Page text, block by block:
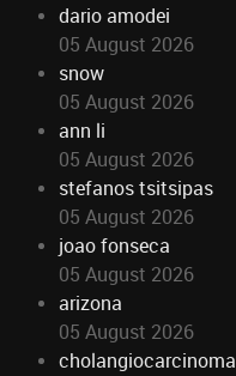
dario amodei
05 August 2026
snow
05 August 2026
ann li
05 August 2026
stefanos tsitsipas
05 August 2026
joao fonseca
05 August 2026
arizona
05 August 2026
cholangiocarcinoma